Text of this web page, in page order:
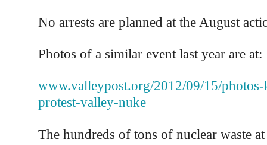
No arrests are planned at the August
Photos of a similar event last year are at:
www.valleypost.org/2012/09/15/photos-
protest-valley-nuke
The hundreds of tons of nuclear waste